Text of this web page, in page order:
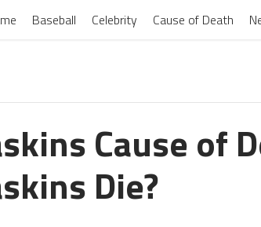
Baseball Celebrity Cause of Death
Cause of
Die?